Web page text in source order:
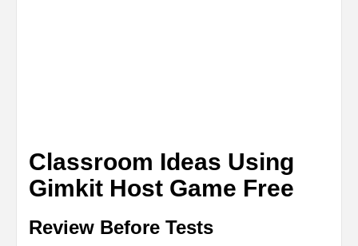
Classroom Ideas Using
Gimkit Host Game Free
Review Before Tests